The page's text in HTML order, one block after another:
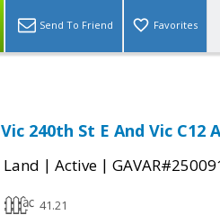
Send To Friend Favorites
Vic 240th St E And Vic C12
Land | Active |
41.21